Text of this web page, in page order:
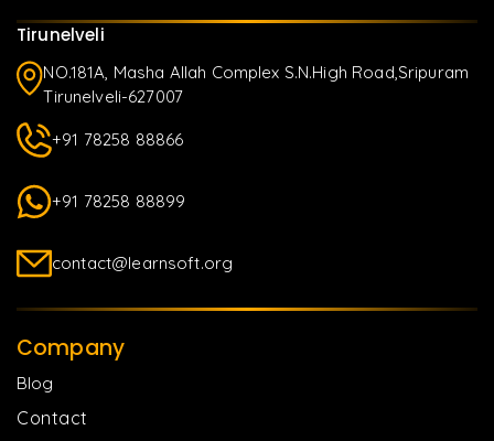
Tirunelveli
NO.181A, Masha Allah Complex S.N.High Road,Sripuram
Tirunelveli-627007
+91 78258 88866
+91 78258 88899
contact@learnsoft.org
Company
Blog
Contact